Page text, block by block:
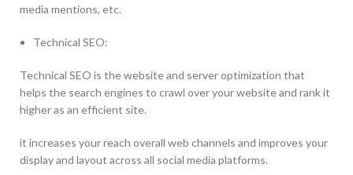
media mentions, etc.
Technical SEO:
Technical SEO is the website and server optimization that
helps the search engines to crawl over your website and rank it
higher as an efficient site.
it increases your reach overall web channels and improves your
display and layout across all social media platforms.